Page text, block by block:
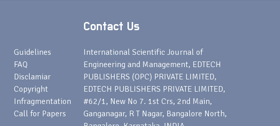
Guidelines
FAQ
Disclamiar
Copyright
Infragmentation
Call for Papers
Contact Us
International Scientific Journal of
Engineering and Management, EDTECH
PUBLISHERS (OPC) PRIVATE LIMITED,
EDTECH PUBLISHERS PRIVATE LIMITED,
#62/1, New No 7. 1st Crs, 2nd Main,
Ganganagar, R T Nagar, Bangalore North,